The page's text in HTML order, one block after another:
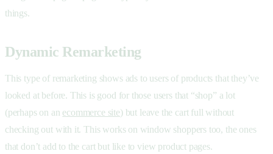
things.
Dynamic Remarketing
This type of remarketing shows ads to users of products that they’ve
looked at before. This is good for those users that “shop” a lot
(perhaps on an ecommerce site) but leave the cart full without
checking out with it. This works on window shoppers too, the ones
that don’t add to the cart but like to view product pages.